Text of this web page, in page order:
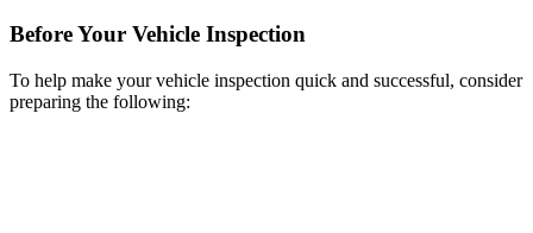
Before Your Vehicle Inspection
To help make your vehicle inspection quick and successful, consider
preparing the following: